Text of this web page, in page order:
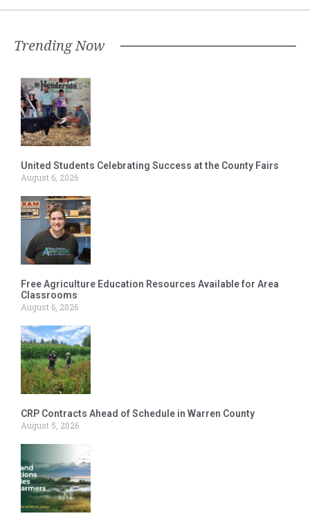
Trending Now
United Students Celebrating Success at the County Fairs
August 6, 2026
Free Agriculture Education Resources Available for Area
Classrooms
August 6, 2026
CRP Contracts Ahead of Schedule in Warren County
August 5, 2026